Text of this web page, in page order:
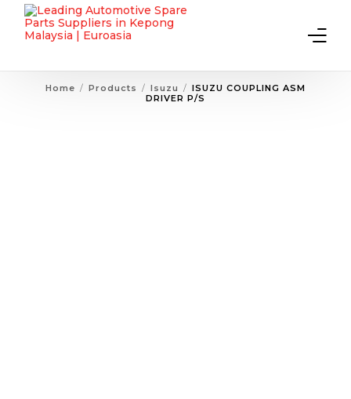
Home Products Isuzu
ISUZU COUPLING ASM
DRIVER P/S